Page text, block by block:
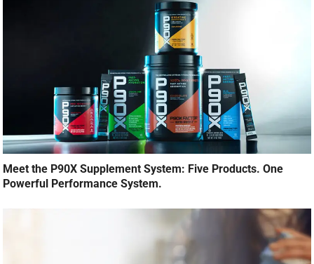
Meet the P90X Supplement System: Five Products. One
Powerful Performance System.